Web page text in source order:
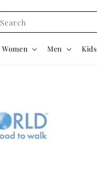
Search
Women Men Kids